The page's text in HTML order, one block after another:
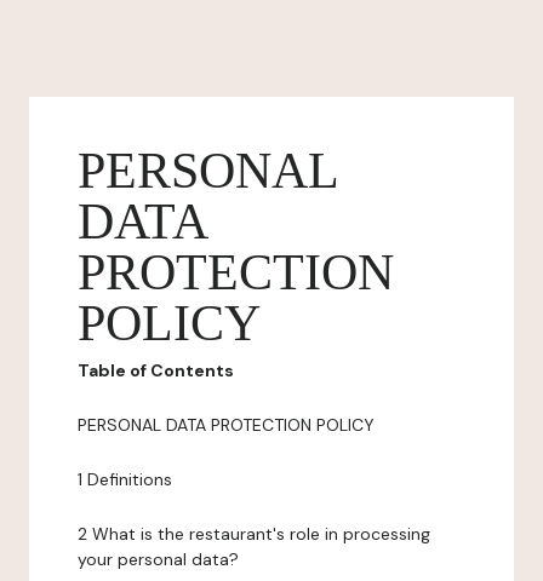
PERSONAL
DATA
PROTECTION
POLICY
Table of Contents
PERSONAL DATA PROTECTION POLICY
1 Definitions
2 What is the restaurant's role in processing
your personal data?